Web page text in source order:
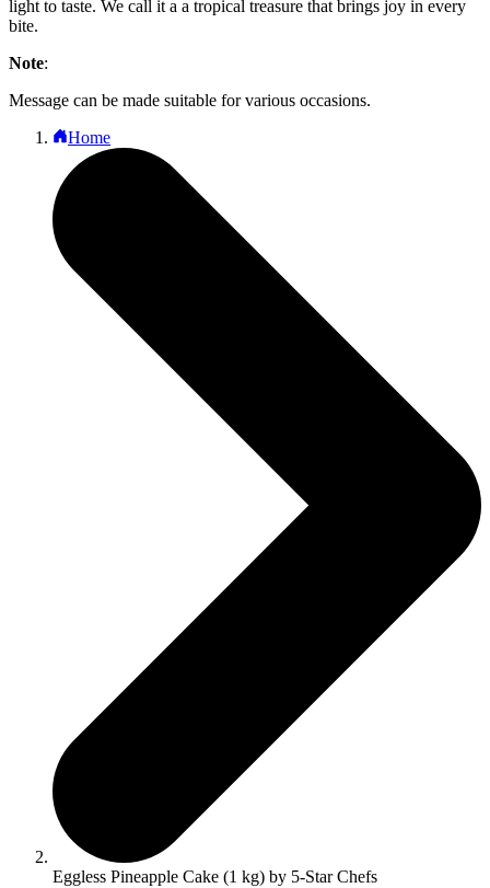
light to taste. We call it a a tropical treasure that brings joy in every
bite.
Note:
Message can be made suitable for various occasions.
Home
Eggless Pineapple Cake (1 kg) by 5-Star Chefs